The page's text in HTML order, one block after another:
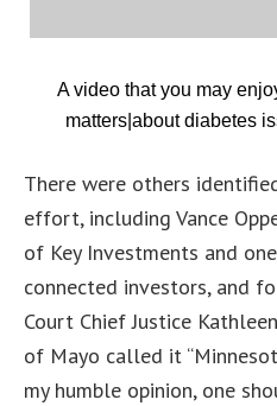
A video that you may
matters|about diabetes
There were others
effort, including Vance
of Key Investments and
connected investors, and
Court Chief Justice
of Mayo called it
my humble opinion, one